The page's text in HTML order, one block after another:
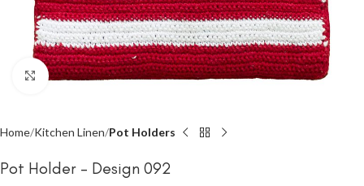
Click to enlarge
Home Kitchen Linen Pot Holders
Pot Holder – Design 092